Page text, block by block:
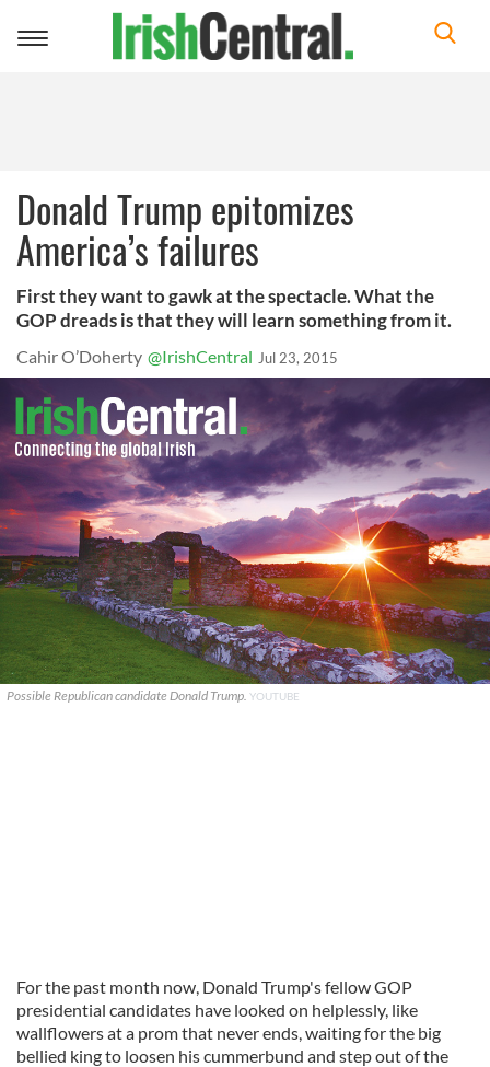
Toggle
Donald Trump epitomizes
America’s failures
First they want to gawk at the spectacle. What the
GOP dreads is that they will learn something from it.
Cahir O’Doherty @IrishCentral Jul 23, 2015
Possible Republican candidate Donald Trump. YOUTUBE
For the past month now, Donald Trump's fellow GOP
presidential candidates have looked on helplessly, like
wallflowers at a prom that never ends, waiting for the big
bellied king to loosen his cummerbund and step out of the